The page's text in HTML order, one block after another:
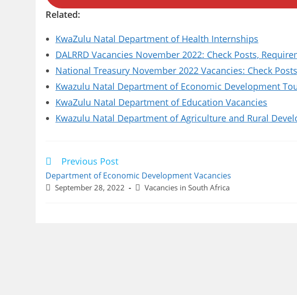
Related:
KwaZulu Natal Department of Health Internships
DALRRD Vacancies November 2022: Check Posts,
National Treasury November 2022 Vacancies: Check
Kwazulu Natal Department of Economic Development
KwaZulu Natal Department of Education Vacancies
Kwazulu Natal Department of Agriculture and Rural
Read
articles
Previous Post
Department of Economic Development Vacancies
PostSeptember 28, 2022
PostVacancies in South Africa